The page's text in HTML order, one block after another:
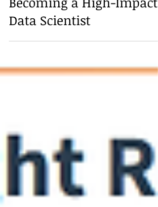
The Untold Secret to
Becoming a High-Impact
Data Scientist